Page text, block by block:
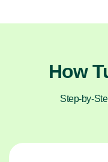
How
Step-by-